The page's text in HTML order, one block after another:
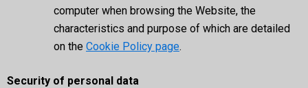
computer when browsing the Website, the
characteristics and purpose of which are detailed
on the Cookie Policy page.
Security of personal data